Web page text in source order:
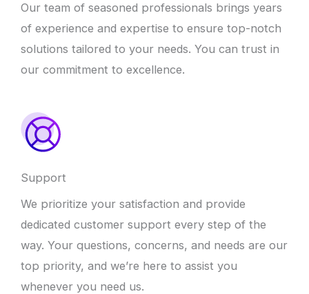
Our team of seasoned professionals brings years
of experience and expertise to ensure top-notch
solutions tailored to your needs. You can trust in
our commitment to excellence.
Support
We prioritize your satisfaction and provide
dedicated customer support every step of the
way. Your questions, concerns, and needs are our
top priority, and we’re here to assist you
whenever you need us.